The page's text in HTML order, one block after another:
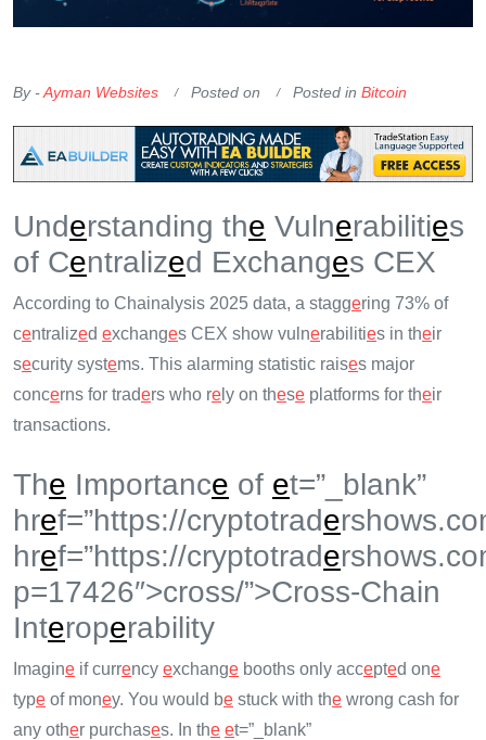
By -Ayman Websites Posted on Posted in Bitcoin
Understanding the Vulnerabilities
of Centralized Exchanges CEX
According to Chainalysis 2025 data, a staggering 73% of
centralized exchanges CEX show vulnerabilities in their
security systems. This alarming statistic raises major
concerns for traders who re ly on these platforms for their
transactions.
The Importance of et=”_blank”
href=”https://cryptotrade
href=”https://cryptotrade
p=17426″>cross/”>Cross-Chain
Interoperability
Imagine if currency exchange booths only accepted one
type of money. You would be stuck with the wrong cash for
any other purchases. In the et=”_blank”